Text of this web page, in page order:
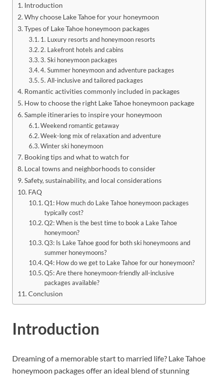
Introduction
Why choose Lake Tahoe for your honeymoon
Types of Lake Tahoe honeymoon packages
1. Luxury resorts and honeymoon resorts
2. Lakefront hotels and cabins
3. Ski honeymoon packages
4. Summer honeymoon and adventure packages
5. All-inclusive and tailored packages
Romantic activities commonly included in packages
How to choose the right Lake Tahoe honeymoon package
Sample itineraries to inspire your honeymoon
Weekend romantic getaway
Week-long mix of relaxation and adventure
Winter ski honeymoon
Booking tips and what to watch for
Local towns and neighborhoods to consider
Safety, sustainability, and local considerations
FAQ
Q1: How much do Lake Tahoe honeymoon packages
typically cost?
Q2: When is the best time to book a Lake Tahoe
honeymoon?
Q3: Is Lake Tahoe good for both ski honeymoons and
summer honeymoons?
Q4: How do we get to Lake Tahoe for our honeymoon?
Q5: Are there honeymoon-friendly all-inclusive
packages available?
Conclusion
Introduction
Dreaming of a memorable start to married life? Lake Tahoe
honeymoon packages offer an ideal blend of stunning